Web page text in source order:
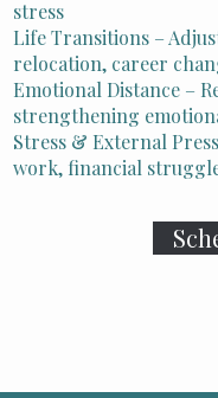
stress
Life Transitions –
relocation, career
Emotional Distance –
strengthening
Stress & External
work, financial